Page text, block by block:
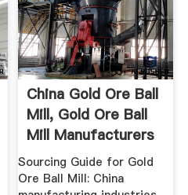
China Gold Ore Ball
Mill, Gold Ore Ball
Mill Manufacturers
...
Sourcing Guide for Gold
Ore Ball Mill: China